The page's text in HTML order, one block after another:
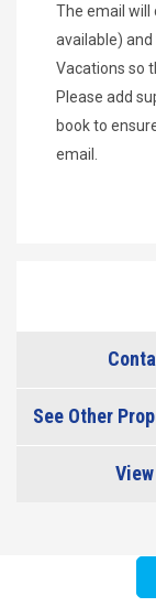
The email will
available)
Vacations so
Please add
book to
email.
See Other